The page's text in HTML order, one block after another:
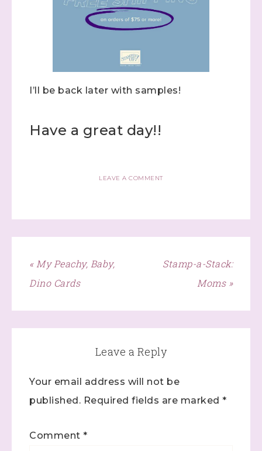
I’ll be back later with samples!
Have a great day!!
LEAVE A COMMENT
« My Peachy, Baby,
Dino Cards
Stamp-a-Stack:
Moms »
Leave a Reply
Your email address will not be
published. Required fields are marked *
Comment *
informed!
Lives!...specials...Stay in the know!